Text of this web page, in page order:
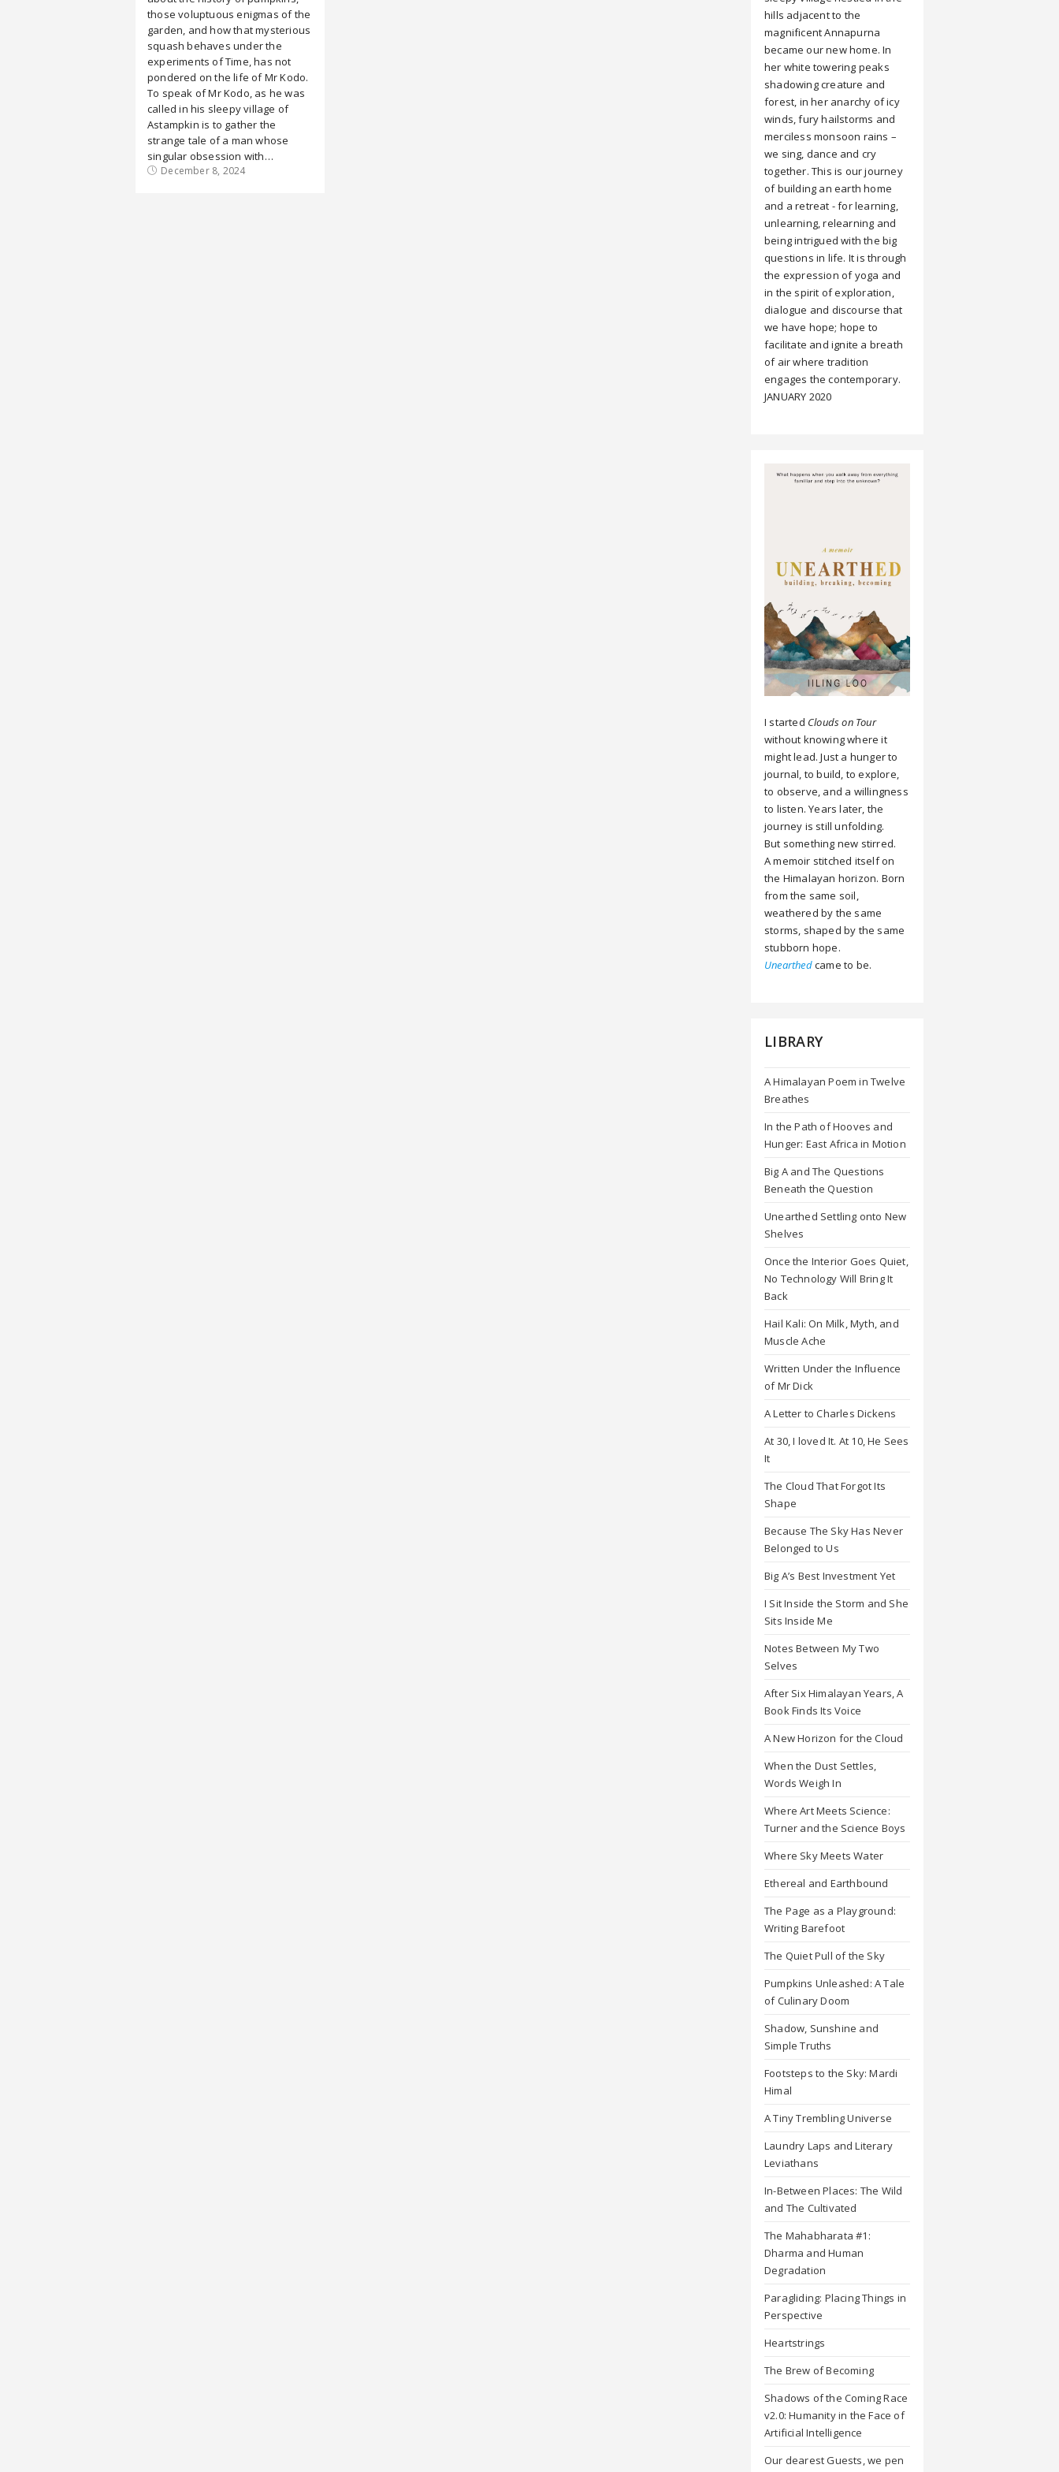
those voluptuous enigmas of the
garden, and how that mysterious
squash behaves under the
experiments of Time, has not
pondered on the life of Mr Kodo.
To speak of Mr Kodo, as he was
called in his sleepy village of
Astampkin is to gather the
strange tale of a man whose
singular obsession with…
December 8, 2024
hills adjacent to the
magnificent Annapurna
became our new home. In
her white towering peaks
shadowing creature and
forest, in her anarchy of icy
winds, fury hailstorms and
merciless monsoon rains –
we sing, dance and cry
together. This is our journey
of building an earth home
and a retreat - for learning,
unlearning, relearning and
being intrigued with the big
questions in life. It is through
the expression of yoga and
in the spirit of exploration,
dialogue and discourse that
we have hope; hope to
facilitate and ignite a breath
of air where tradition
engages the contemporary.
JANUARY 2020
I started Clouds on Tour
without knowing where it
might lead. Just a hunger to
journal, to build, to explore,
to observe, and a willingness
to listen. Years later, the
journey is still unfolding.
But something new stirred.
A memoir stitched itself on
the Himalayan horizon. Born
from the same soil,
weathered by the same
storms, shaped by the same
stubborn hope.
Unearthedcame to be.
LIBRARY
A Himalayan Poem in Twelve
Breathes
In the Path of Hooves and
Hunger: East Africa in Motion
Big A and The Questions
Beneath the Question
Unearthed Settling onto New
Shelves
Once the Interior Goes Quiet,
No Technology Will Bring It
Back
Hail Kali: On Milk, Myth, and
Muscle Ache
Written Under the Influence
of Mr Dick
A Letter to Charles Dickens
At 30, I loved It. At 10, He Sees
It
The Cloud That Forgot Its
Shape
Because The Sky Has Never
Belonged to Us
Big A’s Best Investment Yet
I Sit Inside the Storm and She
Sits Inside Me
Notes Between My Two
Selves
After Six Himalayan Years, A
Book Finds Its Voice
A New Horizon for the Cloud
When the Dust Settles,
Words Weigh In
Where Art Meets Science:
Turner and the Science Boys
Where Sky Meets Water
Ethereal and Earthbound
The Page as a Playground:
Writing Barefoot
The Quiet Pull of the Sky
Pumpkins Unleashed: A Tale
of Culinary Doom
Shadow, Sunshine and
Simple Truths
Footsteps to the Sky: Mardi
Himal
A Tiny Trembling Universe
Laundry Laps and Literary
Leviathans
In-Between Places: The Wild
and The Cultivated
The Mahabharata #1:
Dharma and Human
Degradation
Paragliding: Placing Things in
Perspective
Heartstrings
The Brew of Becoming
Shadows of the Coming Race
v2.0: Humanity in the Face of
Artificial Intelligence
Our dearest Guests, we pen